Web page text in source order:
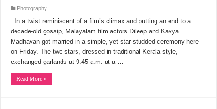
Photography
In a twist reminiscent of a film’s climax and putting an end to a
decade-old gossip, Malayalam film actors Dileep and Kavya
Madhavan got married in a simple, yet star-studded ceremony here
on Friday. The two stars, dressed in traditional Kerala style,
exchanged garlands at 9.45 a.m. at a …
Read More »